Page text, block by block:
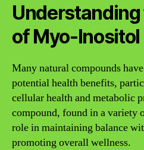
of Myo-Inositol
Many natural compounds
potential health benefits,
cellular health and metabolic
compound, found in a variety
role in maintaining balance
promoting overall wellness.